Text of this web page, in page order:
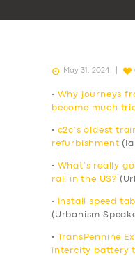
May 31, 2024
•
Why journeys
become much
• c2c’s oldest
refurbishment
•
What’s really
rail in the US?
•
Install speed
(Urbanism
•
TransPennine
intercity battery